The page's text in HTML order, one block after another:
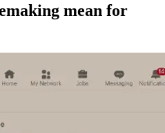
mean for